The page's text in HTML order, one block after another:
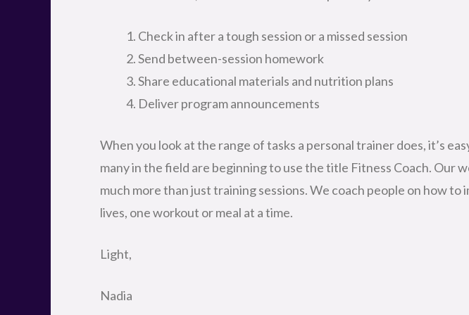
Check in after a tough session or a missed session
Send between-session homework
Share educational materials and nutrition plans
Deliver program announcements
When you look at the range of tasks a personal trainer does, it’s
many in the field are beginning to use the title Fitness Coach. Our
much more than just training sessions. We coach people on how to
lives, one workout or meal at a time.
Light,
Nadia